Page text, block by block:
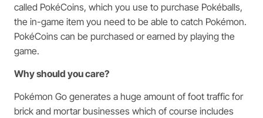
called PokéCoins, which you use to purchase Pokéballs,
the in-game item you need to be able to catch Pokémon.
PokéCoins can be purchased or earned by playing the
game.
Why should you care?
Pokémon Go generates a huge amount of foot traffic for
brick and mortar businesses which of course includes